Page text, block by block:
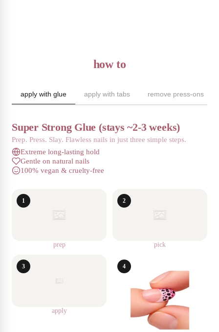
how to
apply with glue apply with tabs remove press-ons
1
prep
2
pick
3
apply
4
Super Strong Glue (stays ~2-3 weeks)
Prep. Press. Slay. Flawless nails in just three simple steps.
Extreme long-lasting hold
Gentle on natural nails
100% vegan & cruelty-free